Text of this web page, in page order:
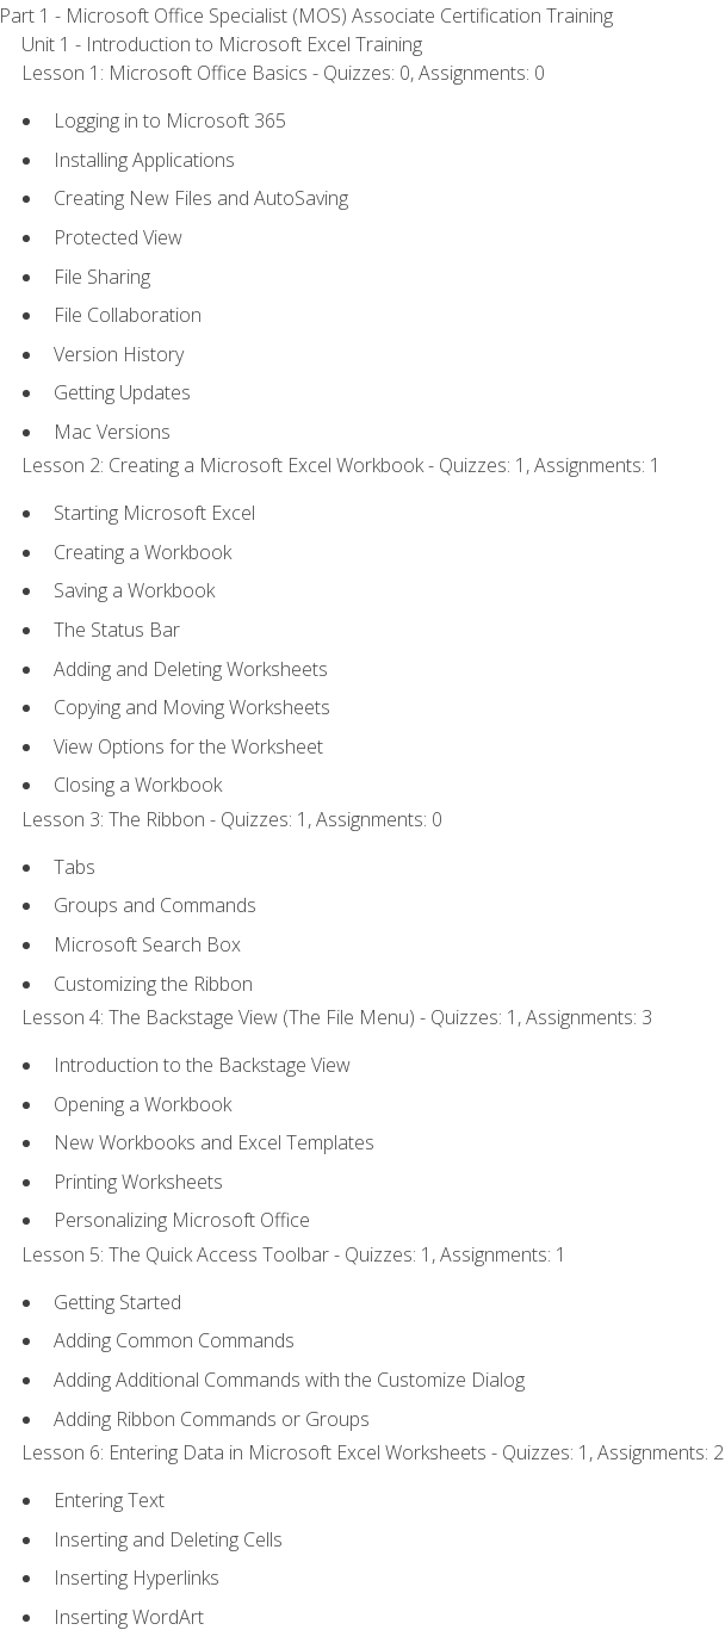
Part 1 - Microsoft Office Specialist (MOS) Associate Certification Training
Unit 1 - Introduction to Microsoft Excel Training
Lesson 1: Microsoft Office Basics - Quizzes: 0, Assignments: 0
Logging in to Microsoft 365
Installing Applications
Creating New Files and AutoSaving
Protected View
File Sharing
File Collaboration
Version History
Getting Updates
Mac Versions
Lesson 2: Creating a Microsoft Excel Workbook - Quizzes: 1, Assignments: 1
Starting Microsoft Excel
Creating a Workbook
Saving a Workbook
The Status Bar
Adding and Deleting Worksheets
Copying and Moving Worksheets
View Options for the Worksheet
Closing a Workbook
Lesson 3: The Ribbon - Quizzes: 1, Assignments: 0
Tabs
Groups and Commands
Microsoft Search Box
Customizing the Ribbon
Lesson 4: The Backstage View (The File Menu) - Quizzes: 1, Assignments: 3
Introduction to the Backstage View
Opening a Workbook
New Workbooks and Excel Templates
Printing Worksheets
Personalizing Microsoft Office
Lesson 5: The Quick Access Toolbar - Quizzes: 1, Assignments: 1
Getting Started
Adding Common Commands
Adding Additional Commands with the Customize Dialog
Adding Ribbon Commands or Groups
Lesson 6: Entering Data in Microsoft Excel Worksheets - Quizzes: 1, Assignments: 2
Entering Text
Inserting and Deleting Cells
Inserting Hyperlinks
Inserting WordArt